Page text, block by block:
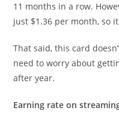
11 months in a row.
just $1.36 per month, so
That said, this card
need to worry about
after year.
Earning rate on